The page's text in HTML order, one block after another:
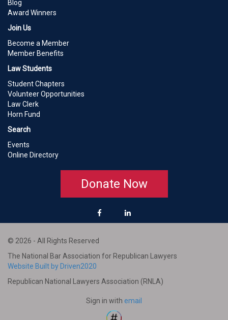
Blog
Award Winners
Join Us
Become a Member
Member Benefits
Law Students
Student Chapters
Volunteer Opportunities
Law Clerk
Horn Fund
Search
Events
Online Directory
Donate Now
© 2026 - All Rights Reserved
The National Bar Association for Republican Lawyers
Website Built by Driven2020
Republican National Lawyers Association (RNLA)
Sign in with email